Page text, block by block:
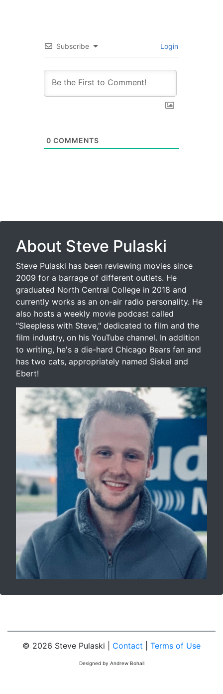
Subscribe Login
0 COMMENTS
About Steve Pulaski
Steve Pulaski has been reviewing movies since
2009 for a barrage of different outlets. He
graduated North Central College in 2018 and
currently works as an on-air radio personality. He
also hosts a weekly movie podcast called
"Sleepless with Steve," dedicated to film and the
film industry, on his YouTube channel. In addition
to writing, he's a die-hard Chicago Bears fan and
has two cats, appropriately named Siskel and
Ebert!
© 2026 Steve Pulaski | Contact Terms of Use
Designed by Andrew Bohall